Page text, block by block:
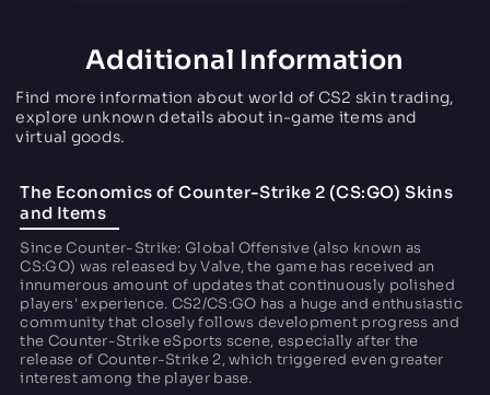
Additional Information
Find more information about world of CS2 skin trading,
explore unknown details about in-game items and
virtual goods.
The Economics of Counter-Strike 2 (CS:GO) Skins
and Items
Since Counter-Strike: Global Offensive (also known as
CS:GO) was released by Valve, the game has received an
innumerous amount of updates that continuously polished
players' experience. CS2/CS:GO has a huge and enthusiastic
community that closely follows development progress and
the Counter-Strike eSports scene, especially after the
release of Counter-Strike 2, which triggered even greater
interest among the player base.